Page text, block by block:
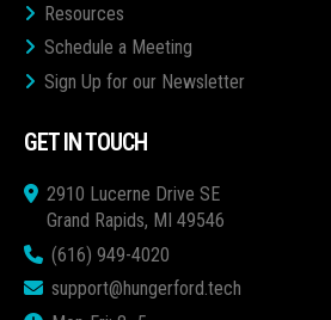
Resources
Schedule a Meeting
Sign Up for our Newsletter
GET IN TOUCH
2910 Lucerne Drive SE
Grand Rapids, MI 49546
(616) 949-4020
support@hungerford.tech